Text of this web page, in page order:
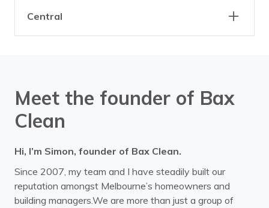
North Melbourne
Parkville
Tullamarine
Hughesdale
Kalorama
Keysborough
Sandringham
St Kilda
Maidstone
Ravenhall
Spotswood
Ashwood
Boronia
Camberwell
Canterbury
Carnegie
Caulfield
Chadstone
Chirnside Park
Central
Southbank
South Melbourne
Meet the founder of Bax
Clean
Hi, I’m Simon, founder of Bax Clean.
Since 2007, my team and I have steadily built our
reputation amongst Melbourne’s homeowners and
building managers.We are more than just a group of